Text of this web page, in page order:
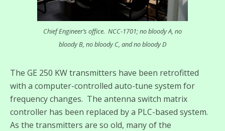
Chief Engineer’s office. NCC-1701; no bloody A, no
bloody B, no bloody C, and no bloody D
The GE 250 KW transmitters have been retrofitted
with a computer-controlled auto-tune system for
frequency changes. The antenna switch matrix
controller has been replaced by a PLC-based system.
As the transmitters are so old, many of the